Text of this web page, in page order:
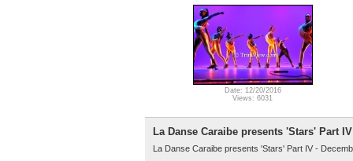
Date: 12/20/2016
Views: 6031
La Danse Caraibe presents 'Stars' Part IV
La Danse Caraibe presents 'Stars' Part IV -